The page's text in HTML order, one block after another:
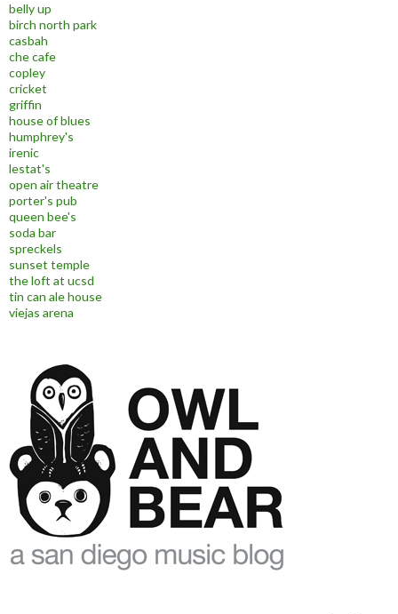
belly up
birch north park
casbah
che cafe
copley
cricket
griffin
house of blues
humphrey's
irenic
lestat's
open air theatre
porter's pub
queen bee's
soda bar
spreckels
sunset temple
the loft at ucsd
tin can ale house
viejas arena